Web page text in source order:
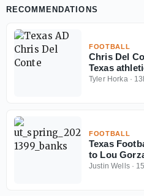
RECOMMENDATIONS
FOOTBALL
Chris Del
Texas
Tyler Horka·
FOOTBALL
Texas
to Lou
Justin Wells·